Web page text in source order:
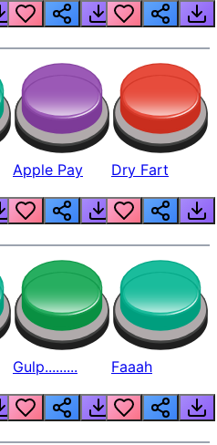
Apple Pay Dry Fart
Gulp......... Faaah